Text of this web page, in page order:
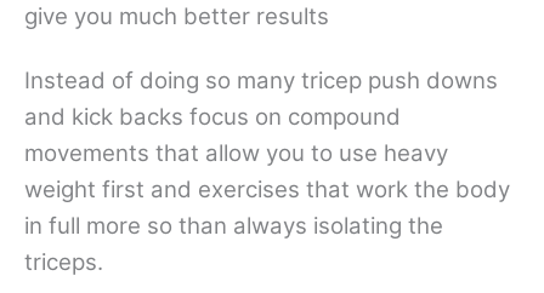
give you much better results
Instead of doing so many tricep push downs
and kick backs focus on compound
movements that allow you to use heavy
weight first and exercises that work the body
in full more so than always isolating the
triceps.